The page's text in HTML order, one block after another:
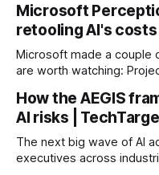
Microsoft
retooling AI's
Microsoft made a couple
are worth watching:
for security tasks that
security. Project Perception is an agentic security system
that brings together
How the AEGIS
AI risks |
The next big wave of AI
executives across